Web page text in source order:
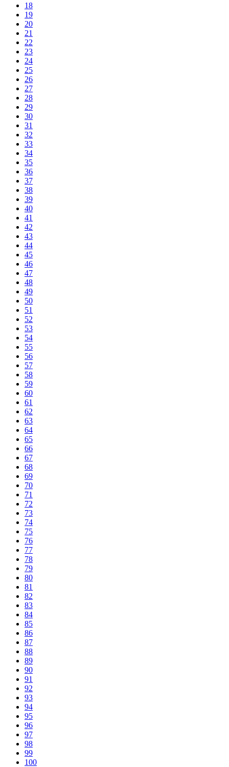
18
19
20
21
22
23
24
25
26
27
28
29
30
31
32
33
34
35
36
37
38
39
40
41
42
43
44
45
46
47
48
49
50
51
52
53
54
55
56
57
58
59
60
61
62
63
64
65
66
67
68
69
70
71
72
73
74
75
76
77
78
79
80
81
82
83
84
85
86
87
88
89
90
91
92
93
94
95
96
97
98
99
100